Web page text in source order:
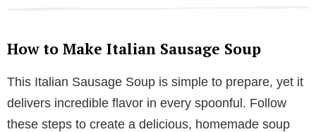
How to Make Italian Sausage Soup
This Italian Sausage Soup is simple to prepare, yet it
delivers incredible flavor in every spoonful. Follow
these steps to create a delicious, homemade soup